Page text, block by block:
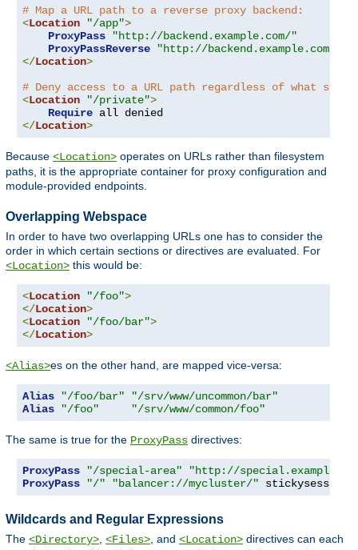
# Map a URL path to a reverse proxy backend:
<Location "/app">
ProxyPass
"http://backend.example.com/"
ProxyPassReverse
"http://backend.example.com/"
</Location>
# Deny access to a URL path regardless of what
<Location "/private">
Require
</Location>
Because <Location> operates on URLs rather than filesystem
paths, it is the appropriate container for proxy configuration and
module-provided endpoints.
Overlapping Webspace
In order to have two overlapping URLs one has to consider the
order in which certain sections or directives are evaluated. For
<Location> this would be:
<Location "/foo">
</Location>
<Location "/foo/bar">
</Location>
<Alias>es on the other hand, are mapped vice-versa:
Alias "/foo/bar"
"/srv/www/uncommon/bar"
Alias
"/foo" "/srv/www/common/foo"
The same is true for the ProxyPass directives:
ProxyPass "/special-area"
"http://
ProxyPass
"/" "balancer://mycluster/" stickysession
Wildcards and Regular Expressions
The <Directory> <Files> , and <Location> directives can each